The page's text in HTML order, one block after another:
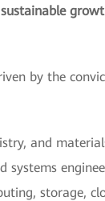
by the
and
systems
storage,